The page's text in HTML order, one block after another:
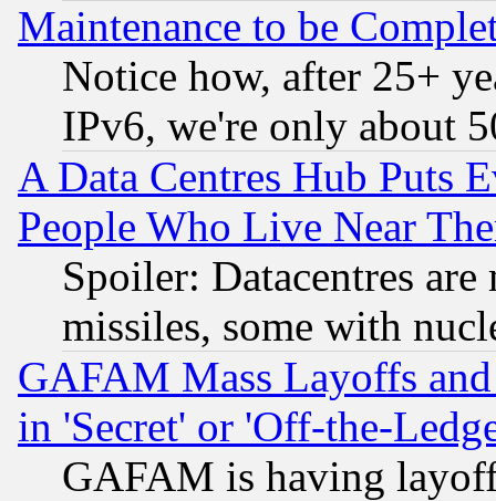
Maintenance to be
Notice how, after 25+
IPv6, we're only about
A Data Centres Hub Puts
People Who Live Near
Spoiler: Datacentres
missiles, some with
GAFAM Mass Layoffs
in 'Secret' or 'Off-the-
GAFAM is having